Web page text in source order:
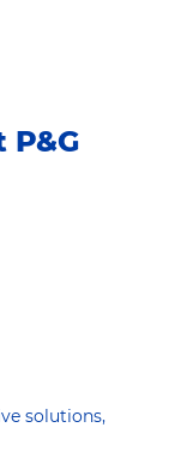
P&G
solutions,